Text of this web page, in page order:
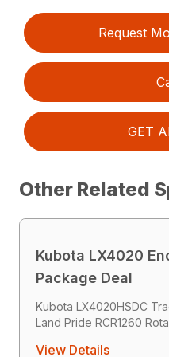
Request
GET
Other Related
Kubota LX4020
Package Deal
Kubota LX4020HSDC
Land Pride RCR1260
View Details